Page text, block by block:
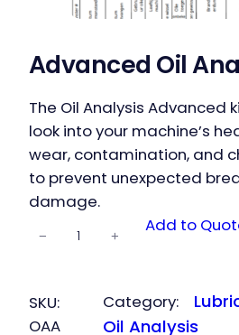
Advanced Oil
The Oil Analysis Advanced
look into your machine’s
wear, contamination, and
to prevent unexpected
damage.
Oil Analysis
− + Add to
SKU:
OAA
Category:
Oil Analysis